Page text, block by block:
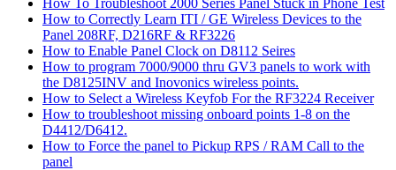
How To Troubleshoot 2000 Series Panel Stuck in Phone Test
How to Correctly Learn ITI / GE Wireless Devices to the
Panel 208RF, D216RF & RF3226
How to Enable Panel Clock on D8112 Seires
How to program 7000/9000 thru GV3 panels to work with
the D8125INV and Inovonics wireless points.
How to Select a Wireless Keyfob For the RF3224 Receiver
How to troubleshoot missing onboard points 1-8 on the
D4412/D6412.
How to Force the panel to Pickup RPS / RAM Call to the
panel